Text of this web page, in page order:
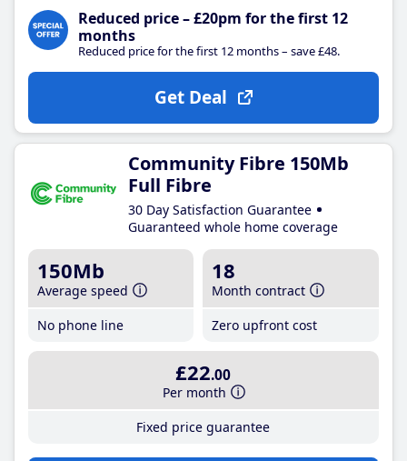
Reduced price – £20pm for the first 12
months
Reduced price for the first 12 months – save £48.
Get Deal
Community Fibre 150Mb
Full Fibre
30 Day Satisfaction Guarantee
Guaranteed whole home coverage
150Mb
Average speed
No phone line
18
Month contract
Zero upfront cost
£22.00
Per month
Fixed price guarantee